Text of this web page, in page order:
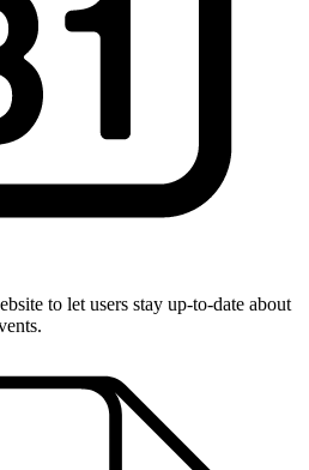
to let users stay up-to-date about